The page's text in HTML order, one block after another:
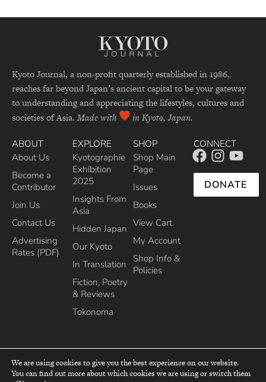
Kyoto Journal, a non-profit quarterly established in 1986,
reaches far beyond Japan’s ancient capital to be your gateway
to understanding and appreciating the lifestyles, cultures and
societies of Asia. Made with in Kyoto, Japan.
ABOUT
About Us
Become a
Contributor
Join Us
Contact Us
Advertising
Rates (PDF)
EXPLORE
Kyotographie
Exhibition
2025
Insights From
Asia
Hidden Japan
Our Kyoto
In Translation
Fiction, Poetry
& Reviews
Tokonoma
SHOP
Shop Main
Page
Issues
Books
View Cart
My Account
Shop Info &
Policies
CONNECT
DONATE
top
We are using cookies to give you the best experience on our website.
You can find out more about which cookies we are using or switch them